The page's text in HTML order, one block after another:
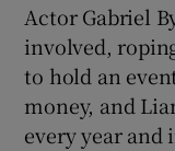
Actor Gabriel
involved,
to hold an
money, and
every year